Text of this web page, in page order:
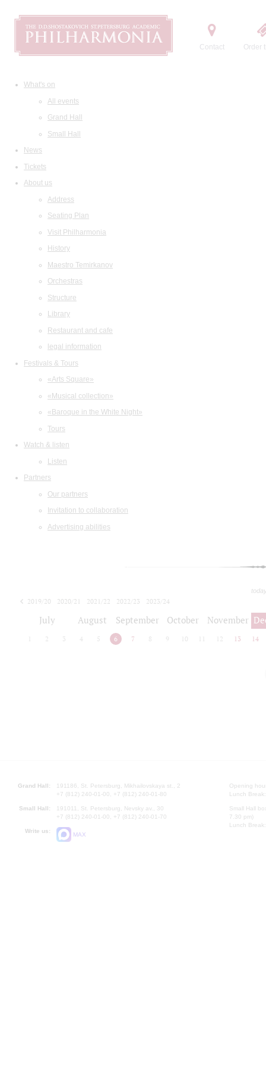
Contact Order
What's on
All events
Grand Hall
Small Hall
News
Tickets
About us
Address
Seating Plan
Visit Philharmonia
History
Maestro Temirkanov
Orchestras
Structure
Library
Restaurant and cafe
legal information
Festivals & Tours
«Arts Square»
«Musical collection»
«Baroque in the White Night»
Tours
Watch & listen
Listen
Partners
Our partners
Invitation to collaboration
Advertising abilities
2019/20 2020/21 2021/22 2022/23
2023/24
July August September October November
2 3 4 5 6 7 8 9 10 12 13 14
Grand Hall:
191186, St. Petersburg, Mikhailovskaya st., 2
+7 (812) 240-01-00, +7 (812) 240-01-80
Small Hall:
191011, St. Petersburg, Nevsky av., 30
+7 (812) 240-01-00, +7 (812) 240-01-70
Write us:
MAX
Opening
Lunch
Small Hall
7.30 pm)
Lunch